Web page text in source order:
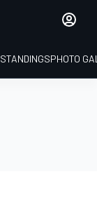
STANDINGSPHOTO